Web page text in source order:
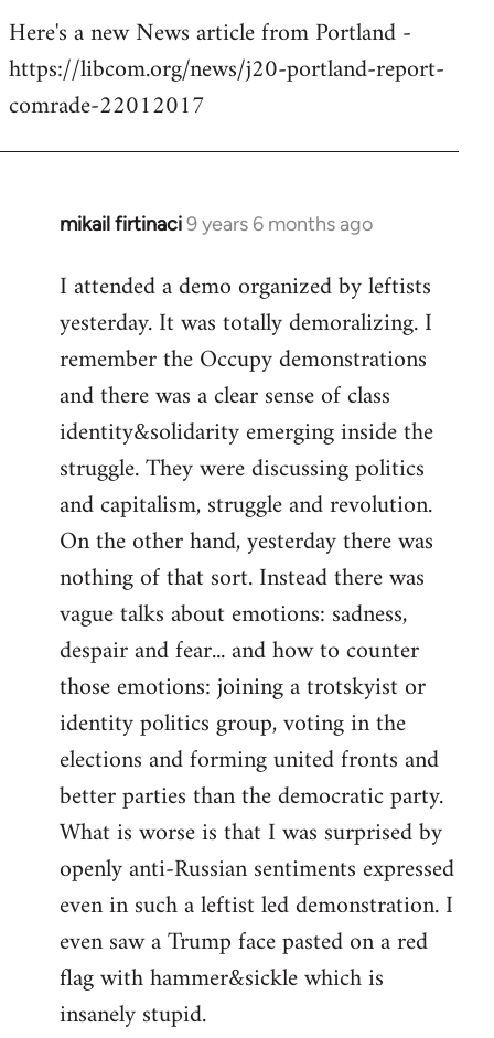
libcom.org
Here's a new News article from Portland -
https://libcom.org/news/j20-portland-report-
comrade-22012017
mikail firtinaci9 years 6 months ago
In
to
Welcome
libcom.org
I attended a demo organized by leftists
yesterday. It was totally demoralizing. I
remember the Occupy demonstrations
and there was a clear sense of class
identity&solidarity emerging inside the
struggle. They were discussing politics
and capitalism, struggle and revolution.
On the other hand, yesterday there was
nothing of that sort. Instead there was
vague talks about emotions: sadness,
despair and fear... and how to counter
those emotions: joining a trotskyist or
identity politics group, voting in the
elections and forming united fronts and
better parties than the democratic party.
What is worse is that I was surprised by
openly anti-Russian sentiments expressed
even in such a leftist led demonstration. I
even saw a Trump face pasted on a red
flag with hammer&sickle which is
insanely stupid.